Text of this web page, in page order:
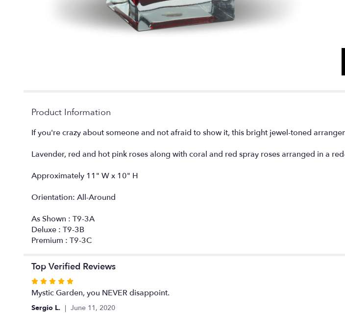
Product Information
If you're crazy about someone and not afraid to show it, this bright jewel-toned
Lavender, red and hot pink roses along with coral and red spray roses arranged in a
Approximately 11" W x 10" H
Orientation: All-Around
As Shown : T9-3A
Deluxe : T9-3B
Premium : T9-3C
Top Verified Reviews
Rated
5
out
Mystic Garden, you NEVER disappoint.
Sergio L. June 11, 2020